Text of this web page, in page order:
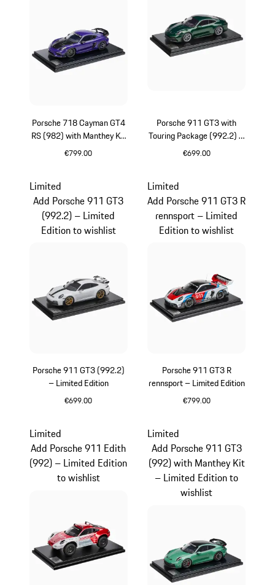
Porsche 718 Cayman GT4
RS (982) with Manthey Kit
– Limited Edition
€799.00
Porsche 911 GT3 with
Touring Package (992.2) –
Limited Edition
€699.00
Porsche 911 GT3 (992.2)
– Limited Edition
€699.00
Limited
Add Porsche 911 GT3
(992.2) – Limited
Edition to wishlist
Porsche 911 GT3 R
rennsport – Limited Edition
€799.00
Limited
Add Porsche 911 GT3 R
rennsport – Limited
Edition to wishlist
Limited
Add Porsche 911 Edith
(992) – Limited Edition
to wishlist
Limited
Add Porsche 911 GT3
(992) with Manthey Kit
– Limited Edition to
wishlist